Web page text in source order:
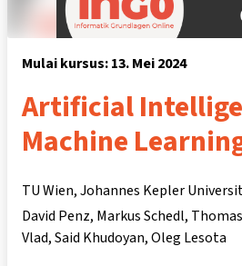
Mulai kursus: 13. Mei 2024
Artificial
Machine
TU Wien, Johannes Kepler
David Penz Markus Schedl
Vlad Said Khudoyan Oleg Lesota